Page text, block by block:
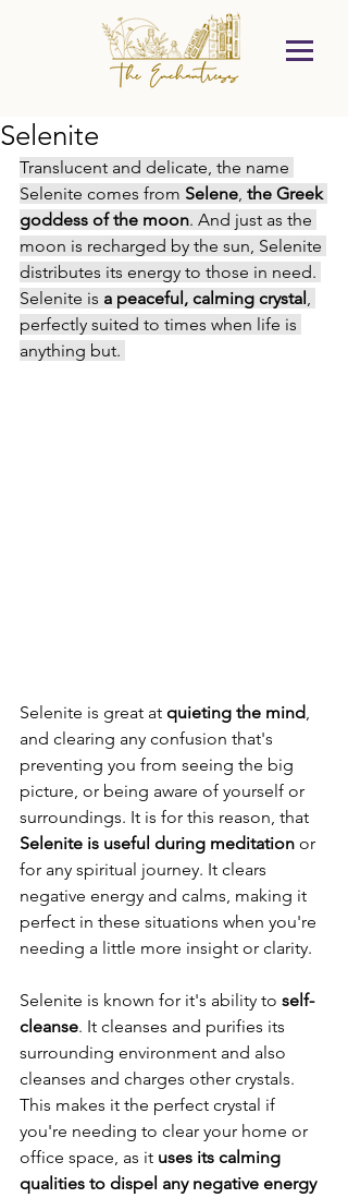
Selenite
Translucent and delicate, the name
Selenite comes from Selene, the Greek
goddess of the moon. And just as the
moon is recharged by the sun, Selenite
distributes its energy to those in need.
Selenite is a peaceful, calming crystal,
perfectly suited to times when life is
anything but.
Selenite is great at quieting the mind,
and clearing any confusion that's
preventing you from seeing the big
picture, or being aware of yourself or
surroundings. It is for this reason, that
Selenite is useful during meditation or
for any spiritual journey. It clears
negative energy and calms, making it
perfect in these situations when you're
needing a little more insight or clarity.
Selenite is known for it's ability to self-
cleanse. It cleanses and purifies its
surrounding environment and also
cleanses and charges other crystals.
This makes it the perfect crystal if
you're needing to clear your home or
office space, as it uses its calming
qualities to dispel any negative energy